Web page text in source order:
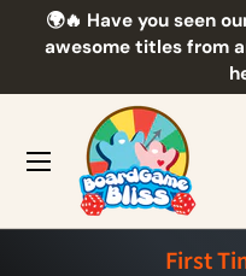
Skip to content
🌍🔥 Have you seen
awesome titles from
Search
Product type
Menu
First